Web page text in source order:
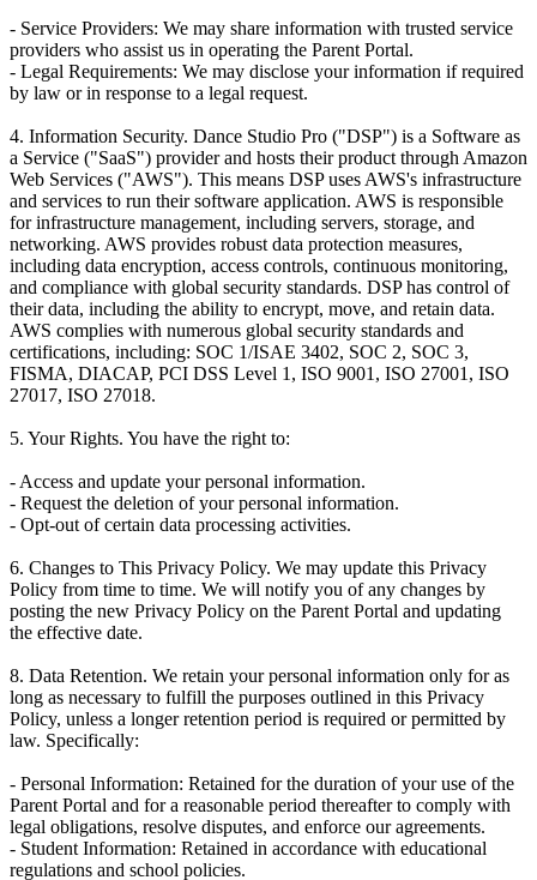
- Service Providers: We may share information with trusted service
providers who assist us in operating the Parent Portal.
- Legal Requirements: We may disclose your information if required
by law or in response to a legal request.
4. Information Security. Dance Studio Pro ("DSP") is a Software as
a Service ("SaaS") provider and hosts their product through Amazon
Web Services ("AWS"). This means DSP uses AWS's infrastructure
and services to run their software application. AWS is responsible
for infrastructure management, including servers, storage, and
networking. AWS provides robust data protection measures,
including data encryption, access controls, continuous monitoring,
and compliance with global security standards. DSP has control of
their data, including the ability to encrypt, move, and retain data.
AWS complies with numerous global security standards and
certifications, including: SOC 1/ISAE 3402, SOC 2, SOC 3,
FISMA, DIACAP, PCI DSS Level 1, ISO 9001, ISO 27001, ISO
27017, ISO 27018.
5. Your Rights. You have the right to:
- Access and update your personal information.
- Request the deletion of your personal information.
- Opt-out of certain data processing activities.
6. Changes to This Privacy Policy. We may update this Privacy
Policy from time to time. We will notify you of any changes by
posting the new Privacy Policy on the Parent Portal and updating
the effective date.
8. Data Retention. We retain your personal information only for as
long as necessary to fulfill the purposes outlined in this Privacy
Policy, unless a longer retention period is required or permitted by
law. Specifically:
- Personal Information: Retained for the duration of your use of the
Parent Portal and for a reasonable period thereafter to comply with
legal obligations, resolve disputes, and enforce our agreements.
- Student Information: Retained in accordance with educational
regulations and school policies.